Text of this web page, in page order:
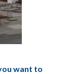
want to